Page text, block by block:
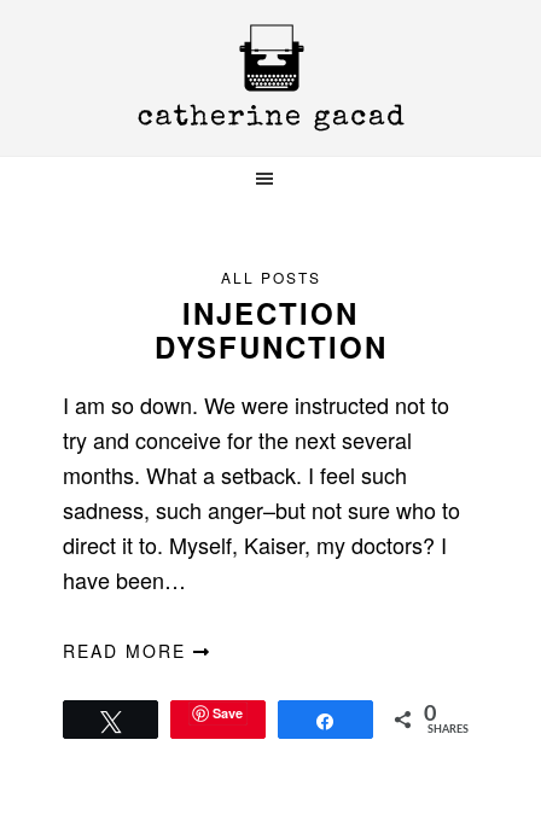
ALL POSTS
INJECTION
DYSFUNCTION
I am so down. We were instructed not to
try and conceive for the next several
months. What a setback. I feel such
sadness, such anger–but not sure who to
direct it to. Myself, Kaiser, my doctors? I
have been…
READ MORE
Save 0
SHARES